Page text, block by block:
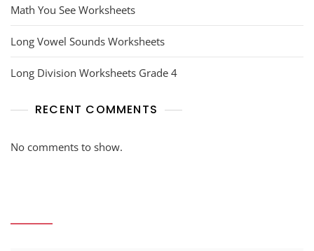
Math You See Worksheets
Long Vowel Sounds Worksheets
Long Division Worksheets Grade 4
RECENT COMMENTS
No comments to show.